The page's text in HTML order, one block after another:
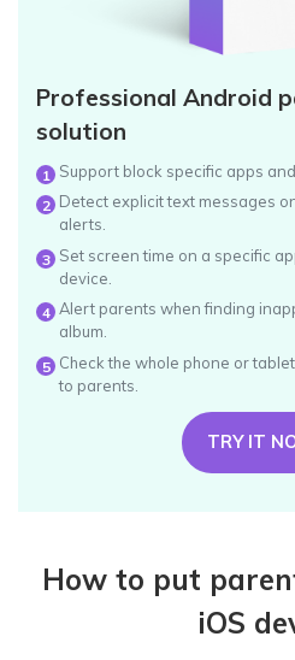
Professional Android
solution
1 Support block specific apps
2 Detect explicit text messages
alerts.
3 Set screen time on a specific
device.
4 Alert parents when finding
album.
5 Check the whole phone or
to parents.
TRY IT
How to put
iOS